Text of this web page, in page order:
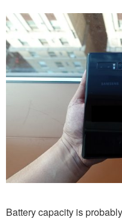
Battery capacity is